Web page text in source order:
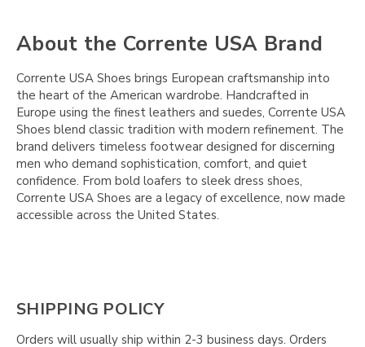
About the Corrente USA Brand
Corrente USA Shoes brings European craftsmanship into
the heart of the American wardrobe. Handcrafted in
Europe using the finest leathers and suedes, Corrente USA
Shoes blend classic tradition with modern refinement. The
brand delivers timeless footwear designed for discerning
men who demand sophistication, comfort, and quiet
confidence. From bold loafers to sleek dress shoes,
Corrente USA Shoes are a legacy of excellence, now made
accessible across the United States.
SHIPPING POLICY
Orders will usually ship within 2-3 business days. Orders